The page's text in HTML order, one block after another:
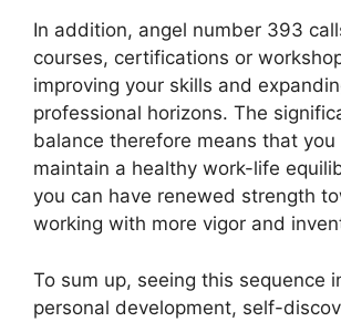
In addition, angel number 393
courses, certifications or
improving your skills and
professional horizons. The
balance therefore means that
maintain a healthy work-life
you can have renewed strength
working with more vigor and
To sum up, seeing this sequence
personal development, self-